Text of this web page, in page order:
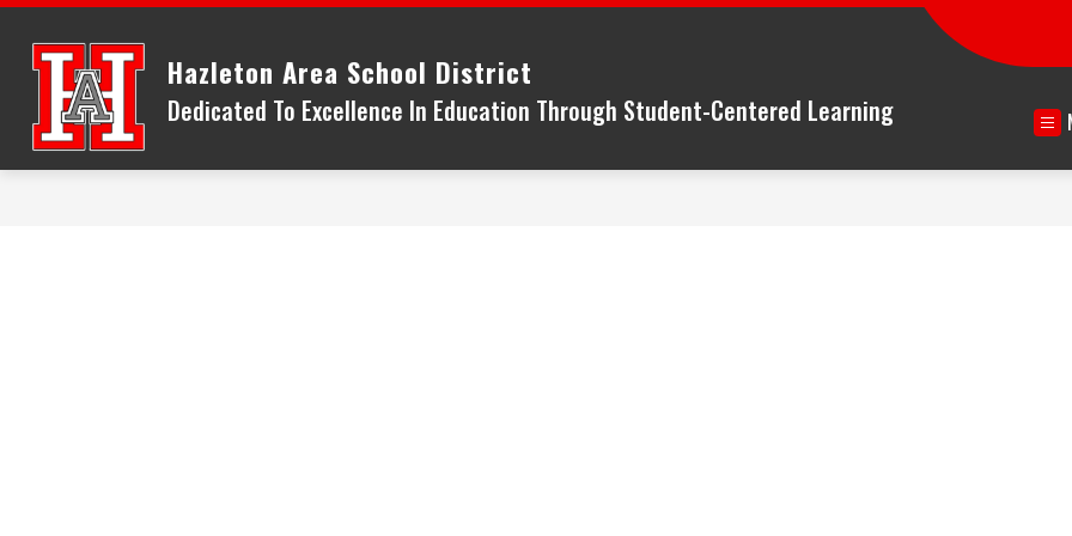
Skip
content
Hazleton Area School District
Dedicated To Excellence In Education Through Student-Centered Learning